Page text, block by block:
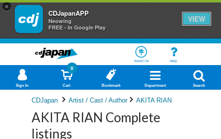
×
CDJapanAPP
Neowing
FREE - In Google Play
VIEW
About Us Help
Sign In Cart
0
Bookmark Department Search
CDJapan Artist / Cast / Author AKITA RIAN
AKITA RIAN Complete
listings